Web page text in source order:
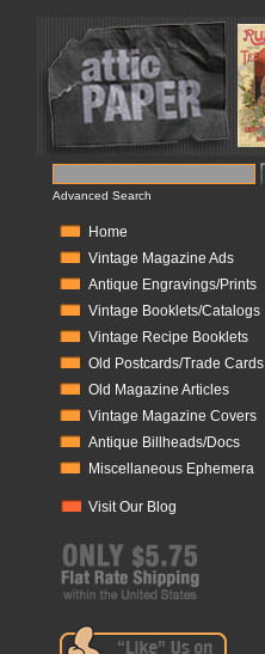
Advanced Search
Home
Vintage Magazine Ads
Antique Engravings/Prints
Vintage Booklets/Catalogs
Vintage Recipe Booklets
Old Postcards/Trade Cards
Old Magazine Articles
Vintage Magazine Covers
Antique Billheads/Docs
Miscellaneous Ephemera
Visit Our Blog